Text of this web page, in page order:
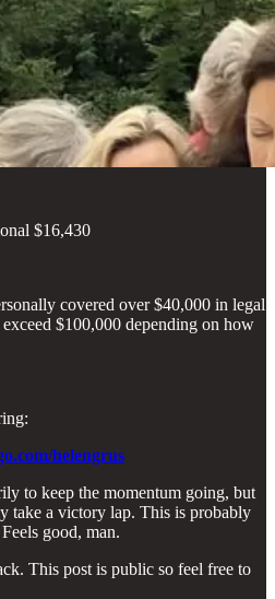
$16,430
covered over $40,000 in legal
$100,000 depending on how
helengrus
to keep the momentum going, but
take a victory lap. This is probably
good, man.
This post is public so feel free to